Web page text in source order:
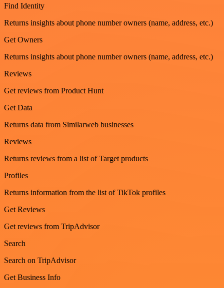
Find Identity
Returns insights about phone number owners (name, address, etc.)
Get Owners
Returns insights about phone number owners (name, address, etc.)
Reviews
Get reviews from Product Hunt
Get Data
Returns data from Similarweb businesses
Reviews
Returns reviews from a list of Target products
Profiles
Returns information from the list of TikTok profiles
Get Reviews
Get reviews from TripAdvisor
Search
Search on TripAdvisor
Get Business Info